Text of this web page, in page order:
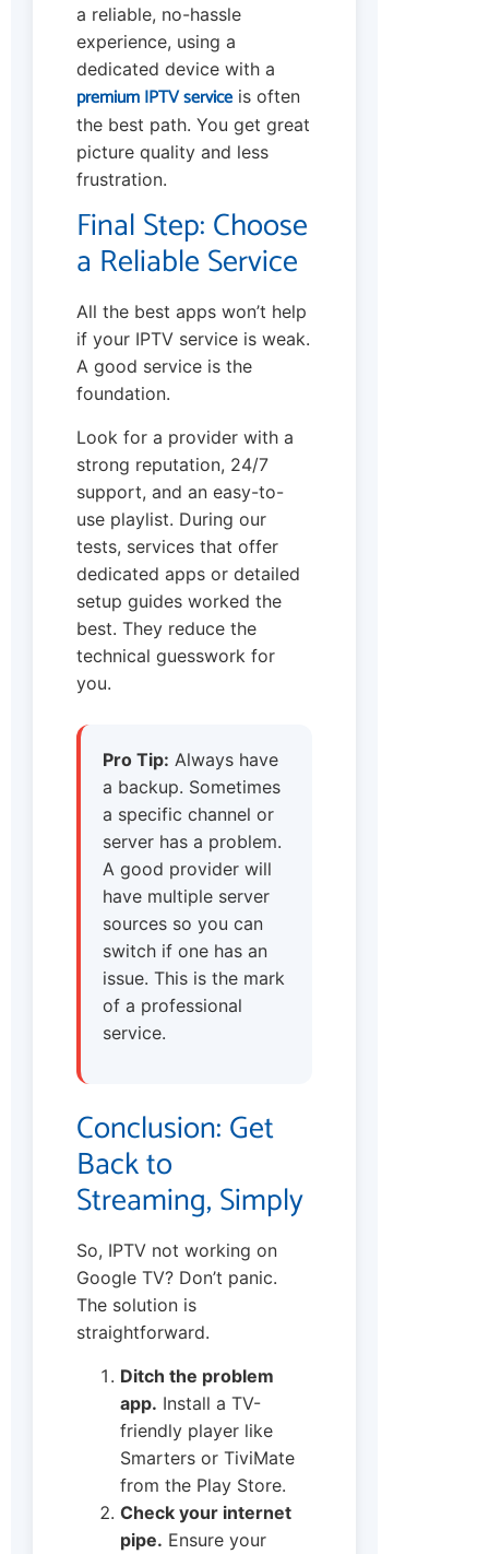
a reliable, no-hassle
experience, using a
dedicated device with a
premium IPTV service is often
the best path. You get great
picture quality and less
frustration.
Final Step: Choose
a Reliable Service
All the best apps won’t help
if your IPTV service is weak.
A good service is the
foundation.
Look for a provider with a
strong reputation, 24/7
support, and an easy-to-
use playlist. During our
tests, services that offer
dedicated apps or detailed
setup guides worked the
best. They reduce the
technical guesswork for
you.
Pro Tip: Always have
a backup. Sometimes
a specific channel or
server has a problem.
A good provider will
have multiple server
sources so you can
switch if one has an
issue. This is the mark
of a professional
service.
Conclusion: Get
Back to
Streaming, Simply
So, IPTV not working on
Google TV? Don’t panic.
The solution is
straightforward.
Ditch the problem
app. Install a TV-
friendly player like
Smarters or TiviMate
from the Play Store.
Check your internet
pipe. Ensure your